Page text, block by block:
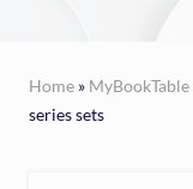
Home » MyBookTable
series sets